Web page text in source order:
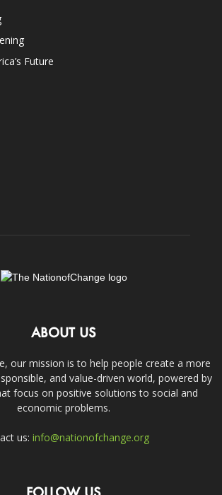
Future
ABOUT US
our mission is to help people create a more
and value-driven world, powered by
focus on positive solutions to social and
economic problems.
us: info@nationofchange.org